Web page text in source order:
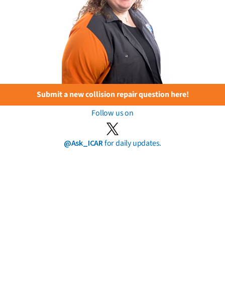
Submit a new collision repair question here!
Follow us on
@Ask_ICARfor daily updates.